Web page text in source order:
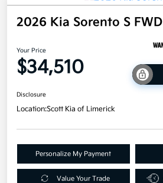
2026 Kia Sorento S FWD
Your Price
$34,510
Disclosure
Location:Scott Kia of Limerick
Personalize My Payment
Value Your Trade